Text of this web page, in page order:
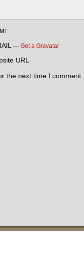
— Get a Gravatar
URL
the next time I comment.